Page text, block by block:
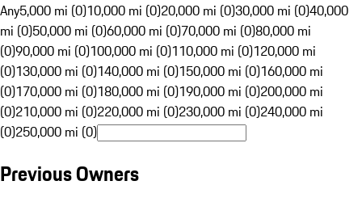
Any5,000 mi (0)10,000 mi (0)20,000 mi (0)30,000 mi (0)40,000
mi (0)50,000 mi (0)60,000 mi (0)70,000 mi (0)80,000 mi
(0)90,000 mi (0)100,000 mi (0)110,000 mi (0)120,000 mi
(0)130,000 mi (0)140,000 mi (0)150,000 mi (0)160,000 mi
(0)170,000 mi (0)180,000 mi (0)190,000 mi (0)200,000 mi
(0)210,000 mi (0)220,000 mi (0)230,000 mi (0)240,000 mi
(0)250,000 mi (0)
Previous Owners